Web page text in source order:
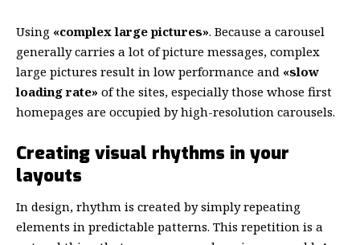
Using «complex large pictures». Because a carousel
generally carries a lot of picture messages, complex
large pictures result in low performance and «slow
loading rate» of the sites, especially those whose first
homepages are occupied by high-resolution carousels.
Creating visual rhythms in your
layouts
In design, rhythm is created by simply repeating
elements in predictable patterns. This repetition is a